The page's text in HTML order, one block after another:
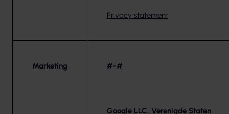
Privacy statement
Marketing #-#
Google LLC, Verenigde Staten